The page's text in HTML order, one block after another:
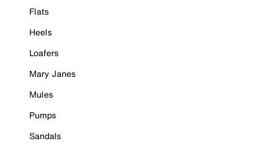
Flats
Heels
Loafers
Mary Janes
Mules
Pumps
Sandals